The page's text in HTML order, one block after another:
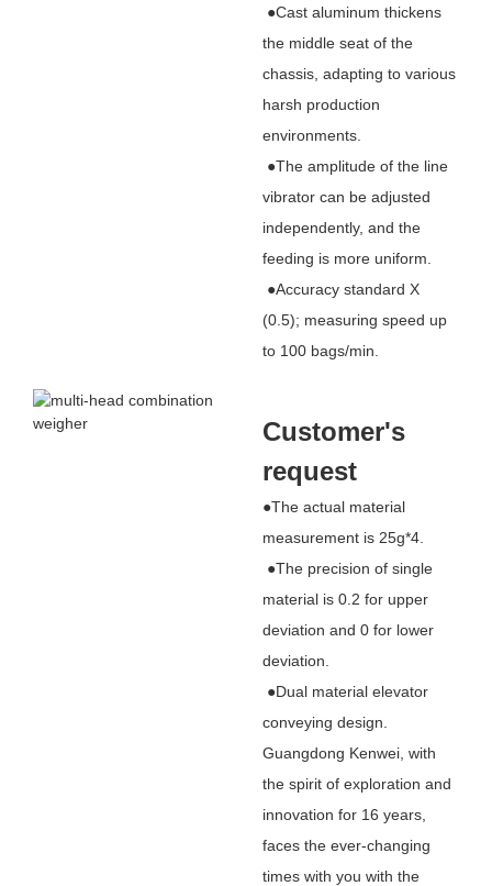
●Cast aluminum thickens
the middle seat of the
chassis, adapting to various
harsh production
environments.
●The amplitude of the line
vibrator can be adjusted
independently, and the
feeding is more uniform.
●Accuracy standard X
(0.5); measuring speed up
to 100 bags/min.
Customer's
request
●The actual material
measurement is 25g*4.
●The precision of single
material is 0.2 for upper
deviation and 0 for lower
deviation.
●Dual material elevator
conveying design.
Guangdong Kenwei, with
the spirit of exploration and
innovation for 16 years,
faces the ever-changing
times with you with the